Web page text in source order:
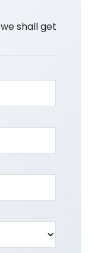
shall get